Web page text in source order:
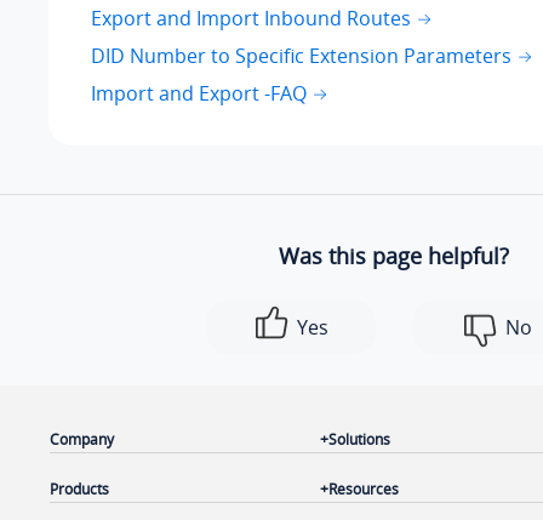
Export and Import Inbound Routes
DID Number to Specific Extension Parameters
Import and Export -FAQ
Was this page helpful?
Yes No
Company
Products
Solutions
Resources